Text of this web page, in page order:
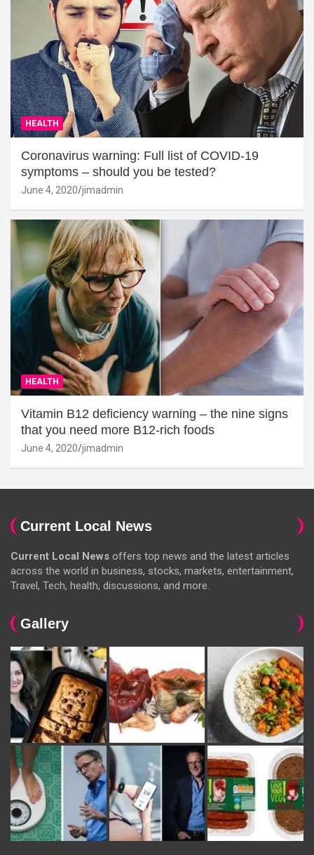
HEALTH
Coronavirus warning: Full list of COVID-19
symptoms – should you be tested?
June 4, 2020 jimadmin
HEALTH
Vitamin B12 deficiency warning – the nine signs
that you need more B12-rich foods
June 4, 2020 jimadmin
Current Local News
Current Local News offers top news and the latest articles
across the world in business, stocks, markets, entertainment,
Travel, Tech, health, discussions, and more.
Gallery